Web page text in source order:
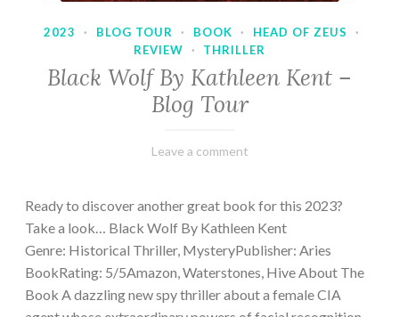
2023 · BLOG TOUR · BOOK · HEAD OF ZEUS
·
REVIEW
· THRILLER
Black Wolf By Kathleen Kent –
Blog Tour
February
Varietats
Leave a comment
Ready to discover another great book for this 2023?
Take a look… Black Wolf By Kathleen Kent
Genre: Historical Thriller, MysteryPublisher: Aries
BookRating: 5/5Amazon, Waterstones, Hive About The
Book A dazzling new spy thriller about a female CIA